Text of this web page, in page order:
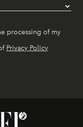
processing of my
Privacy Policy